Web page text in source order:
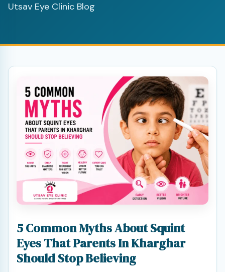
Utsav Eye Clinic Blog
5 Common Myths About Squint
Eyes That Parents In Kharghar
Should Stop Believing